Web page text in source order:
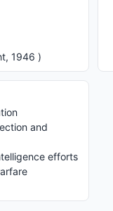
1946 )
and
efforts